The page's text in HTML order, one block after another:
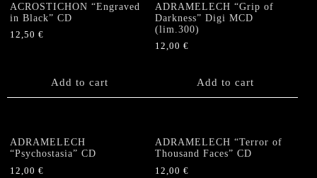
ACROSTICHON “Engraved
in Black” CD
12,50 €
Add to cart
ADRAMELECH “Grip of
Darkness” Digi MCD
(lim.300)
12,00€
Add to cart
ADRAMELECH
“Psychostasia” CD
12,00 €
ADRAMELECH “Terror of
Thousand Faces” CD
12,00€